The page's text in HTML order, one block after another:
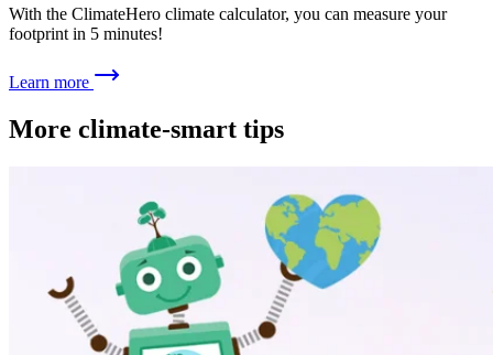
With the ClimateHero climate calculator, you can measure your
footprint in 5 minutes!
Learn more
More climate-smart tips